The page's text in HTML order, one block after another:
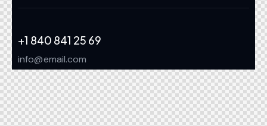
+1 840 841 25 69
info@email.com